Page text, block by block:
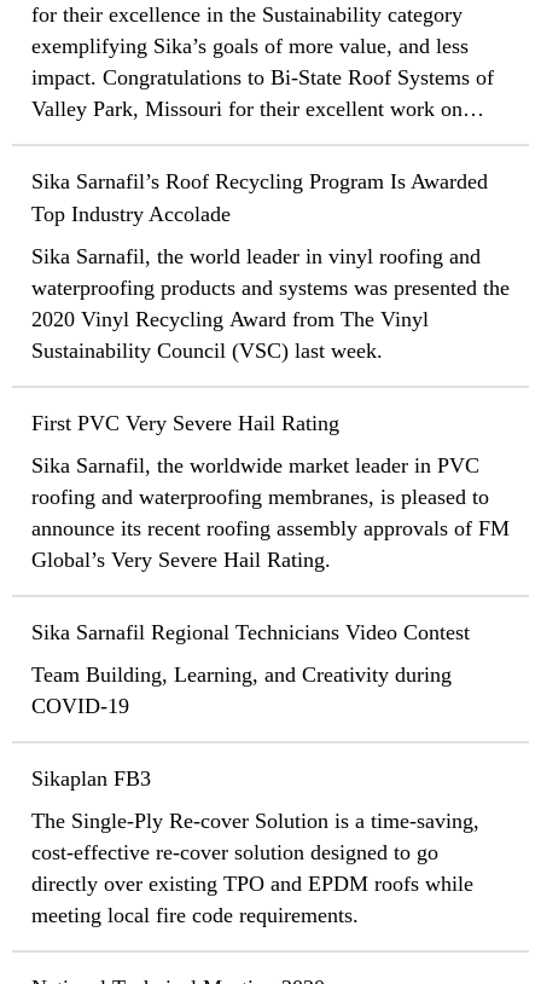
for their excellence in the Sustainability category
exemplifying Sika’s goals of more value, and less
impact. Congratulations to Bi-State Roof Systems of
Valley Park, Missouri for their excellent work on
Centene Plaza in St Louis, Missouri and Noorda
BEC/Flynn of Nampa, Idaho for their efforts on the
Salt Lake City Airport in Utah!
Sika Sarnafil’s Roof Recycling Program Is Awarded
Top Industry Accolade
Sika Sarnafil, the world leader in vinyl roofing and
waterproofing products and systems was presented the
2020 Vinyl Recycling Award from The Vinyl
Sustainability Council (VSC) last week.
First PVC Very Severe Hail Rating
Sika Sarnafil, the worldwide market leader in PVC
roofing and waterproofing membranes, is pleased to
announce its recent roofing assembly approvals of FM
Global’s Very Severe Hail Rating.
Sika Sarnafil Regional Technicians Video Contest
Team Building, Learning, and Creativity during
COVID-19
Sikaplan FB3
The Single-Ply Re-cover Solution is a time-saving,
cost-effective re-cover solution designed to go
directly over existing TPO and EPDM roofs while
meeting local fire code requirements.